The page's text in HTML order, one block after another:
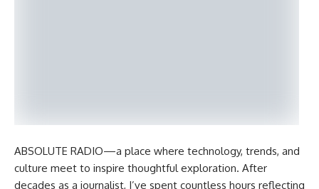
ABSOLUTE RADIO—a place where technology, trends, and
culture meet to inspire thoughtful exploration. After
decades as a journalist, I’ve spent countless hours reflecting